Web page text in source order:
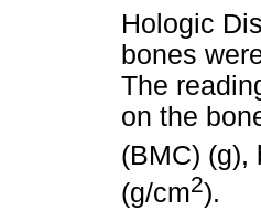
Hologic
bones
The
on the
(BMC) (g),
(g/cm2).